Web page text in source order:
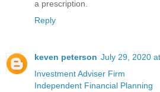
a prescription.
Reply
keven peterson July 29, 2020
Investment Adviser Firm
Independent Financial Planning